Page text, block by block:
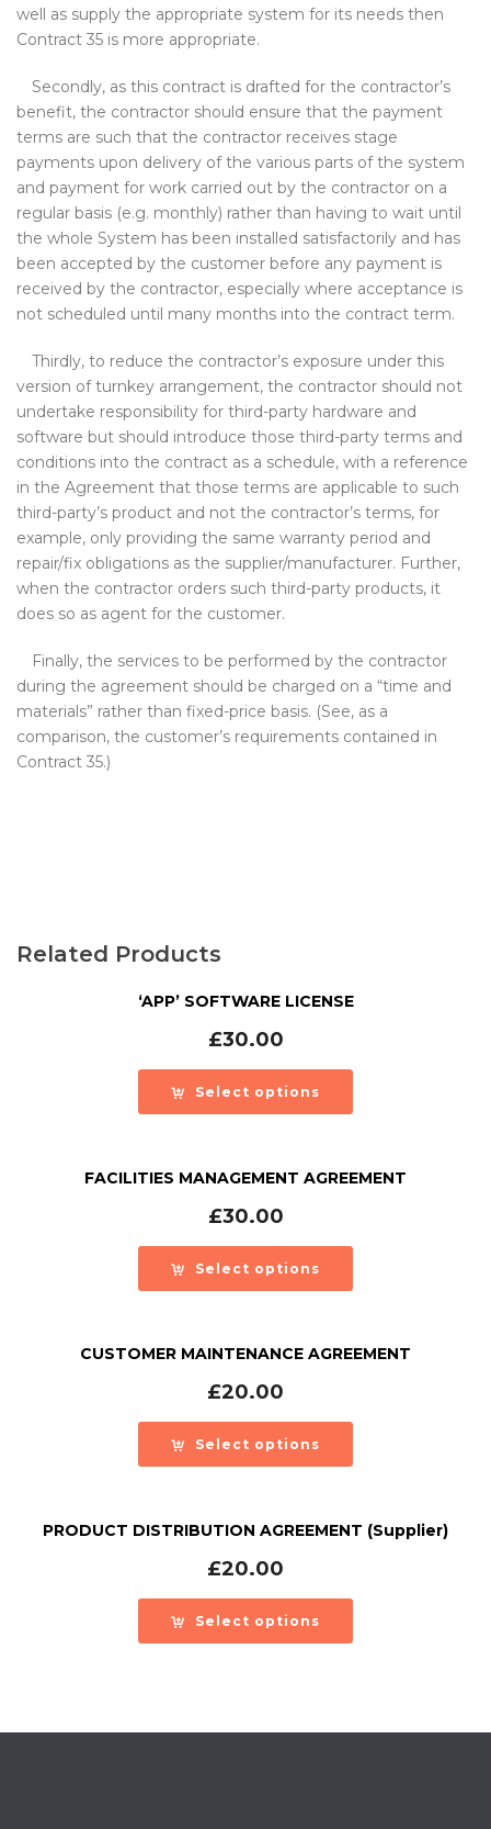
well as supply the appropriate system for its needs then
Contract 35 is more appropriate.
Secondly, as this contract is drafted for the contractor’s
benefit, the contractor should ensure that the payment
terms are such that the contractor receives stage
payments upon delivery of the various parts of the system
and payment for work carried out by the contractor on a
regular basis (e.g. monthly) rather than having to wait until
the whole System has been installed satisfactorily and has
been accepted by the customer before any payment is
received by the contractor, especially where acceptance is
not scheduled until many months into the contract term.
Thirdly, to reduce the contractor’s exposure under this
version of turnkey arrangement, the contractor should not
undertake responsibility for third-party hardware and
software but should introduce those third-party terms and
conditions into the contract as a schedule, with a reference
in the Agreement that those terms are applicable to such
third-party’s product and not the contractor’s terms, for
example, only providing the same warranty period and
repair/fix obligations as the supplier/manufacturer. Further,
when the contractor orders such third-party products, it
does so as agent for the customer.
Finally, the services to be performed by the contractor
during the agreement should be charged on a “time and
materials” rather than fixed-price basis. (See, as a
comparison, the customer’s requirements contained in
Contract 35.)
Related Products
‘APP’ SOFTWARE LICENSE
£30.00
Select options
FACILITIES MANAGEMENT AGREEMENT
£30.00
Select options
CUSTOMER MAINTENANCE AGREEMENT
£20.00
Select options
PRODUCT DISTRIBUTION AGREEMENT (Supplier)
£20.00
Select options